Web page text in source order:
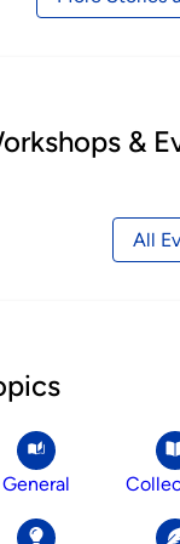
&
All
General